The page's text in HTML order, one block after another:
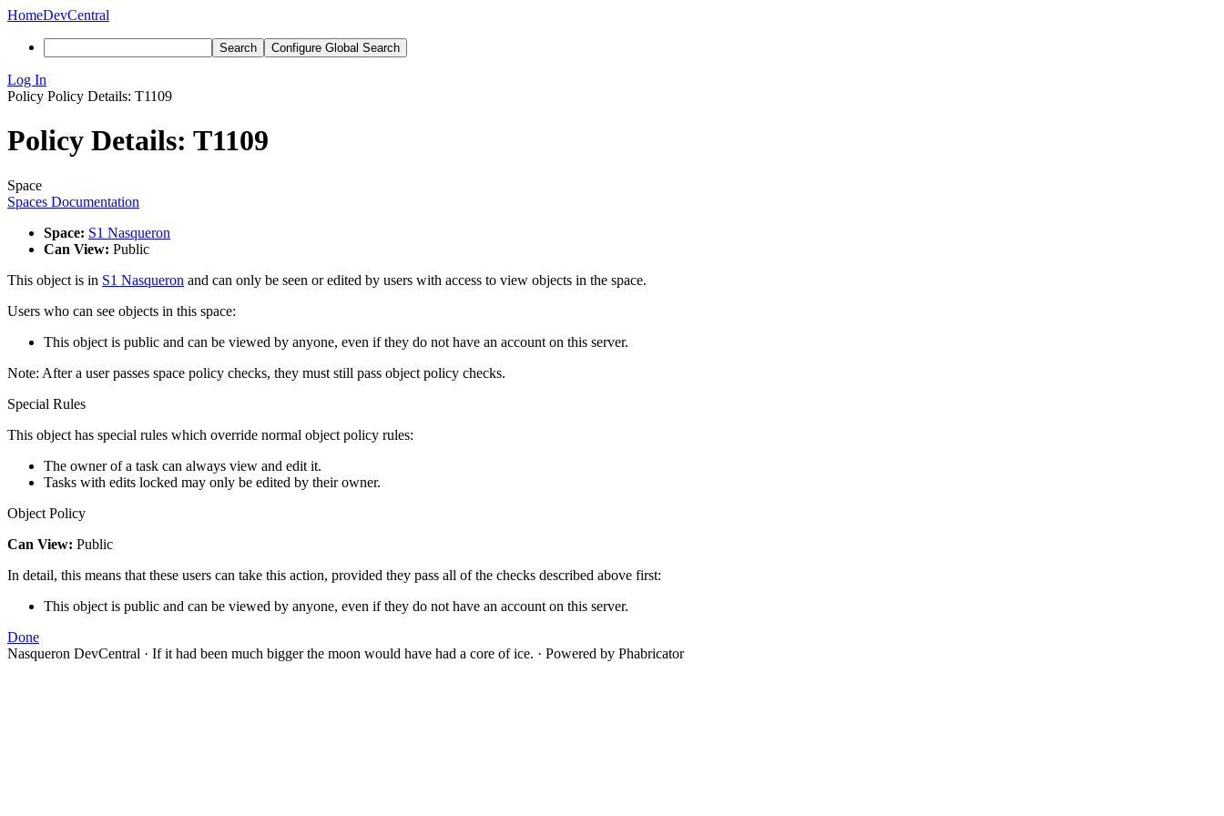
HomeDevCentral
Search Configure Global Search
Log In
Policy Policy Details: T1109
Policy Details: T1109
Space
Spaces Documentation
Space: S1 Nasqueron
Can View: Public
This object is in S1 Nasqueron and can only be seen or edited by users with access to view objects in the space.
Users who can see objects in this space:
This object is public and can be viewed by anyone, even if they do not have an account on this server.
Note: After a user passes space policy checks, they must still pass object policy checks.
Special Rules
This object has special rules which override normal object policy rules:
The owner of a task can always view and edit it.
Tasks with edits locked may only be edited by their owner.
Object Policy
Can View: Public
In detail, this means that these users can take this action, provided they pass all of the checks described above first:
This object is public and can be viewed by anyone, even if they do not have an account on this server.
Done
Nasqueron DevCentral · If it had been much bigger the moon would have had a core of ice. · Powered by Phabricator